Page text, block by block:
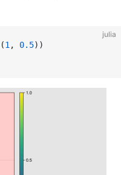
julia
(1 , 0.5))